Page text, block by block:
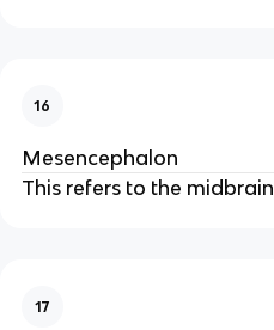
16
Mesencephalon
This refers to the midbrain
17